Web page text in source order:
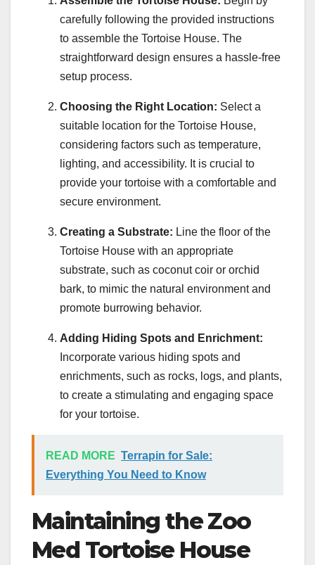
carefully following the provided instructions
to assemble the Tortoise House. The
straightforward design ensures a hassle-free
setup process.
Choosing the Right Location: Select a
suitable location for the Tortoise House,
considering factors such as temperature,
lighting, and accessibility. It is crucial to
provide your tortoise with a comfortable and
secure environment.
Creating a Substrate: Line the floor of the
Tortoise House with an appropriate
substrate, such as coconut coir or orchid
bark, to mimic the natural environment and
promote burrowing behavior.
Adding Hiding Spots and Enrichment:
Incorporate various hiding spots and
enrichments, such as rocks, logs, and plants,
to create a stimulating and engaging space
for your tortoise.
READ MORE Terrapin for Sale:
Everything You Need to Know
Maintaining the Zoo
Med Tortoise House